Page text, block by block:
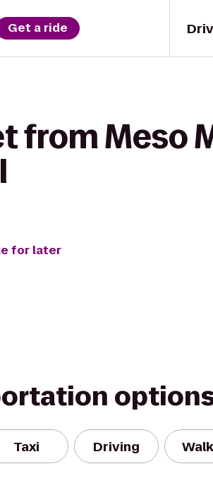
Get a ride
from Meso
for later
Taxi Driving